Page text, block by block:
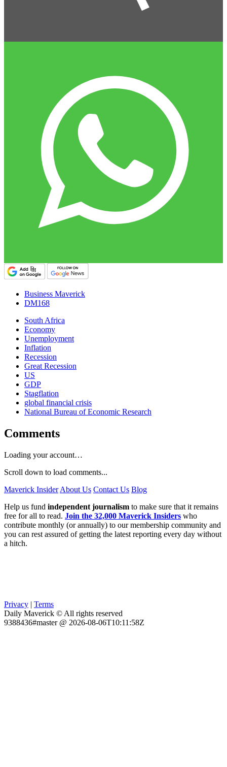
Business Maverick
DM168
South Africa
Economy
Unemployment
Inflation
Recession
Great Recession
US
GDP
Stagflation
global financial crisis
National Bureau of Economic Research
Comments
Loading your account…
Scroll down to load comments...
Maverick Insider About Us Contact Us Blog
Help us fund independent journalism to make sure that it remains
free for all to read. Join the 32,000 Maverick Insiders who
contribute monthly (or annually) to our membership community and
you can rest assured of getting the latest reporting every day without
a hitch.
Privacy | Terms
Daily Maverick © All rights reserved
9388436#master @ 2026-08-06T10:11:58Z